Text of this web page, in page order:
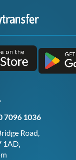
7096 1036
Road,
1AD,